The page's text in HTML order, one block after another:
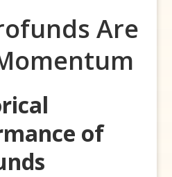
Are
of